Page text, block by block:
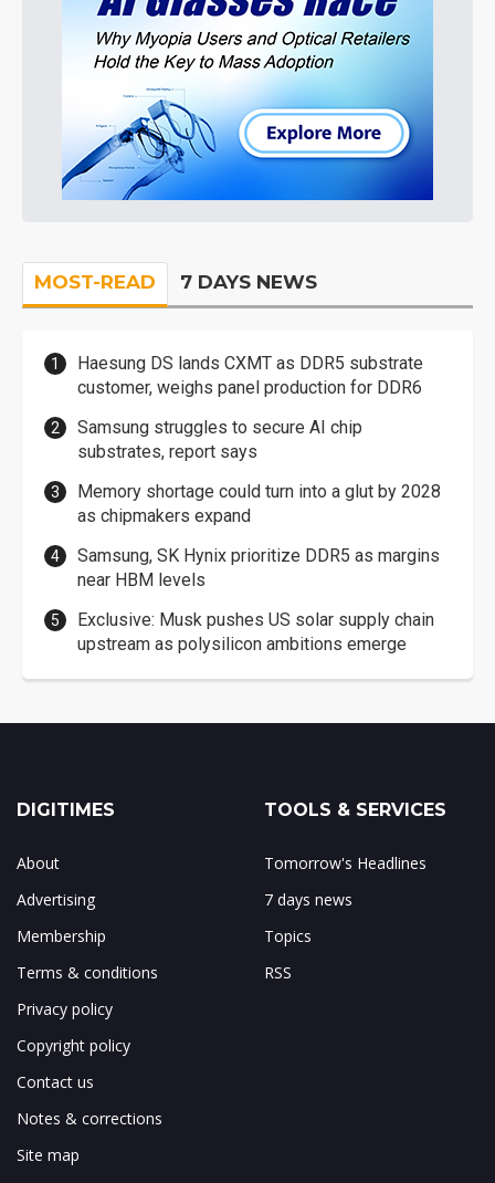
MOST-READ 7 DAYS NEWS
Haesung DS lands CXMT as DDR5 substrate
customer, weighs panel production for DDR6
Samsung struggles to secure AI chip
substrates, report says
Memory shortage could turn into a glut by 2028
as chipmakers expand
Samsung, SK Hynix prioritize DDR5 as margins
near HBM levels
Exclusive: Musk pushes US solar supply chain
upstream as polysilicon ambitions emerge
DIGITIMES
About
Advertising
Membership
Terms & conditions
Privacy policy
Copyright policy
Contact us
Notes & corrections
Site map
TOOLS & SERVICES
Tomorrow's Headlines
7 days news
Topics
RSS